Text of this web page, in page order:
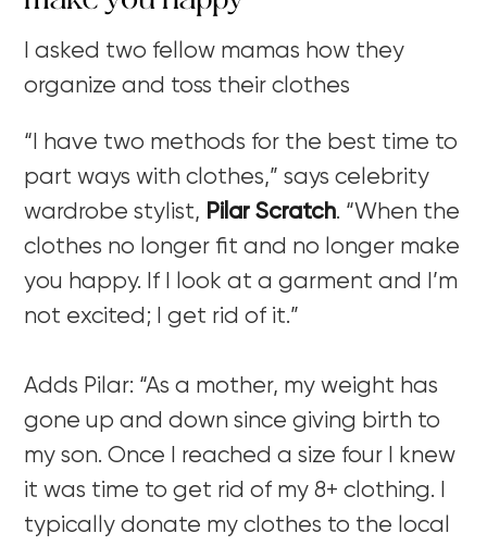
I asked two fellow mamas how they
organize and toss their clothes
“I have two methods for the best time to
part ways with clothes,” says celebrity
wardrobe stylist, Pilar Scratch. “When the
clothes no longer fit and no longer make
you happy. If I look at a garment and I’m
not excited; I get rid of it.”
Adds Pilar: “As a mother, my weight has
gone up and down since giving birth to
my son. Once I reached a size four I knew
it was time to get rid of my 8+ clothing. I
typically donate my clothes to the local